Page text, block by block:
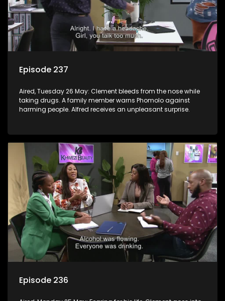
Episode 237
Aired, Tuesday 26 May: Clement bleeds from the nose while
taking drugs. A family member warns Phomolo against
harming people. Alfred receives an unpleasant surprise.
Episode 236